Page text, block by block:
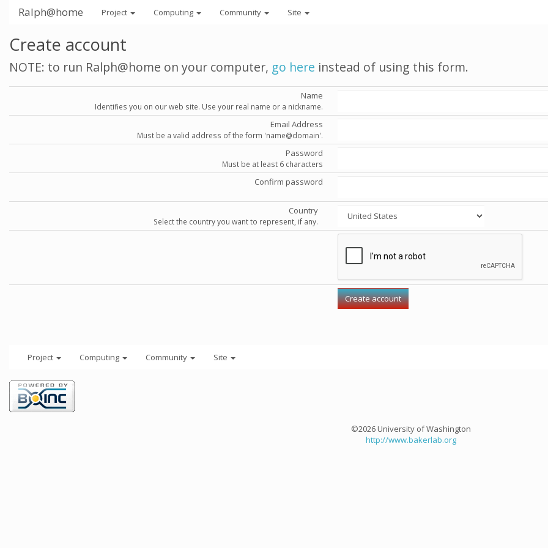
Ralph@home Project Computing Community Site
Create account
NOTE: to run Ralph@home on your computer, go here instead of using this form.
Name
Identifies you on our web site. Use your real name or a nickname.
Email Address
Must be a valid address of the form 'name@domain'.
Password
Must be at least 6 characters
Confirm password
Country
Select the country you want to represent, if any.
Project Computing Community Site
©2026 University of Washington
http://www.bakerlab.org